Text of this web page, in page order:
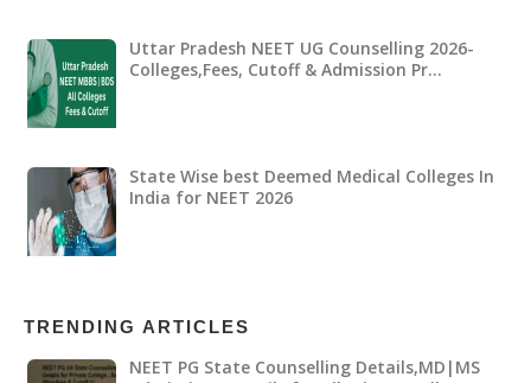
Uttar Pradesh NEET UG Counselling 2026-
Colleges,Fees, Cutoff & Admission Pr…
State Wise best Deemed Medical Colleges In
India for NEET 2026
TRENDING ARTICLES
NEET PG State Counselling Details,MD|MS